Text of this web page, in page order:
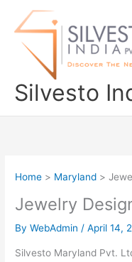
Silvesto
Home Maryland
Jewelry
ByWebAdmin/April 14,
Silvesto Maryland Pvt.